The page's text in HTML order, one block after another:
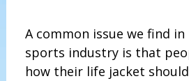
A common issue we find
sports industry is that
how their life jacket